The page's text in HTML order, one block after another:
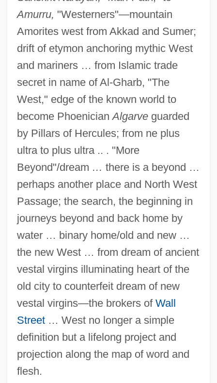
Amurru, "Westerners"—mountain
Amorites west from Akkad and Sumer;
drift of etymon anchoring mythic West
and mariners … from Islamic trade
secret in name of Al-Gharb, "The
West," edge of the known world to
become PhoenicianAlgarveguarded
by Pillars of Hercules; from ne plus
ultra to plus ultra .. . "More
Beyond"/dream … there is a beyond …
perhaps another place and North West
Passage; the search, the beginning in
journeys beyond and back home by
water … binary home/old and new …
the new West … from dream of ancient
vestal virgins illuminating heart of the
old city to counterfeit dream of new
vestal virgins—the brokers of Wall
Street… West no longer a simple
definition but a lifelong project and
projection along the map of word and
flesh.